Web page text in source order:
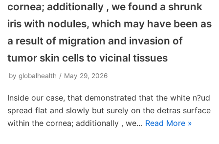
cornea; additionally , we found a shrunk
iris with nodules, which may have been as
a result of migration and invasion of
tumor skin cells to vicinal tissues
by globalhealth May 29, 2026
Inside our case, that demonstrated that the white n?ud
spread flat and slowly but surely on the detras surface
within the cornea; additionally , we… Read More »